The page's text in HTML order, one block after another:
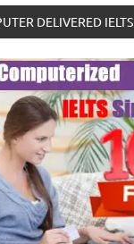
DELIVERED IELTS